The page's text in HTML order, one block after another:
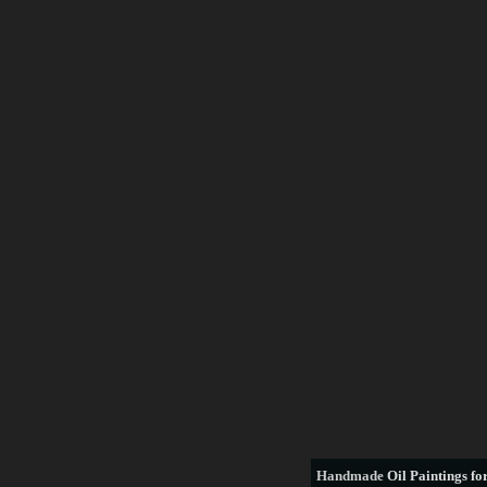
Handmade Oil Paintings